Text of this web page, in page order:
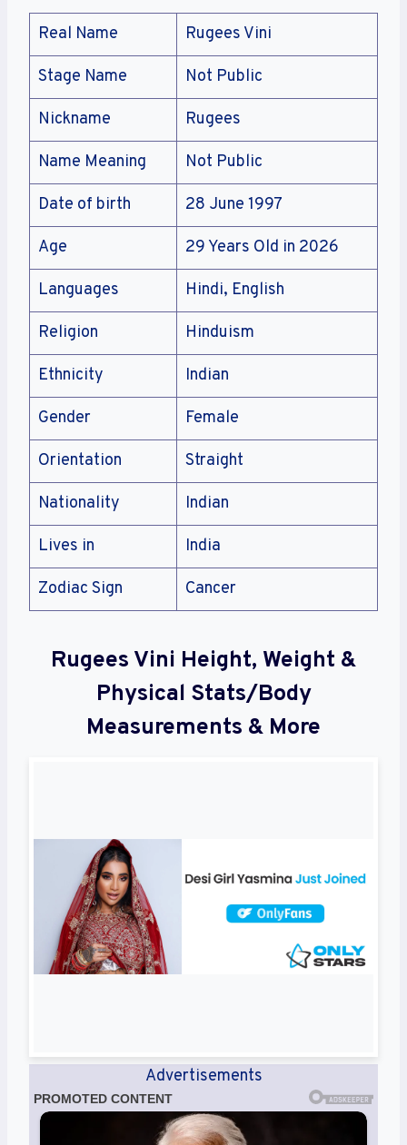
Real Name Rugees Vini
Stage Name Not Public
Nickname Rugees
Name Meaning Not Public
Date of birth 28 June 1997
Age 29 Years Old in 2026
Languages Hindi, English
Religion Hinduism
Ethnicity Indian
Gender Female
Orientation Straight
Nationality Indian
Lives in India
Zodiac Sign Cancer
Rugees Vini Height, Weight &
Physical Stats/Body
Measurements & More
Advertisements